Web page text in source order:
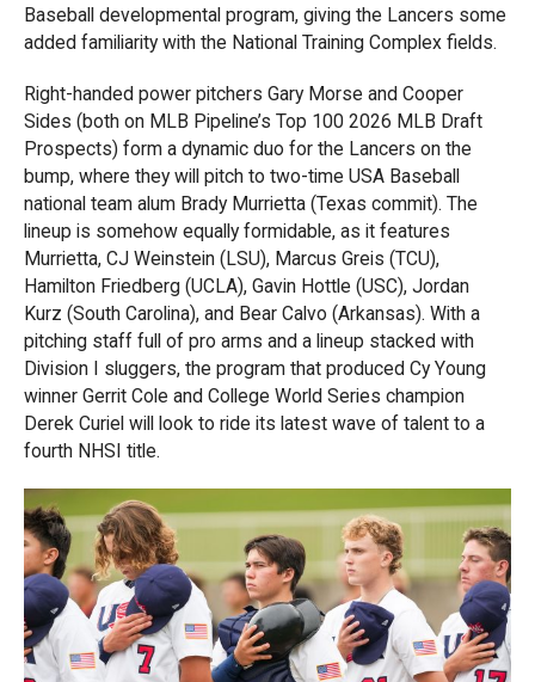
Baseball developmental program, giving the Lancers some
added familiarity with the National Training Complex fields.
Right-handed power pitchers Gary Morse and Cooper
Sides (both on MLB Pipeline’s Top 100 2026 MLB Draft
Prospects) form a dynamic duo for the Lancers on the
bump, where they will pitch to two-time USA Baseball
national team alum Brady Murrietta (Texas commit). The
lineup is somehow equally formidable, as it features
Murrietta, CJ Weinstein (LSU), Marcus Greis (TCU),
Hamilton Friedberg (UCLA), Gavin Hottle (USC), Jordan
Kurz (South Carolina), and Bear Calvo (Arkansas). With a
pitching staff full of pro arms and a lineup stacked with
Division I sluggers, the program that produced Cy Young
winner Gerrit Cole and College World Series champion
Derek Curiel will look to ride its latest wave of talent to a
fourth NHSI title.